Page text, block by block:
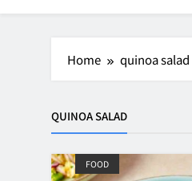
Home quinoa salad
QUINOA SALAD
FOOD